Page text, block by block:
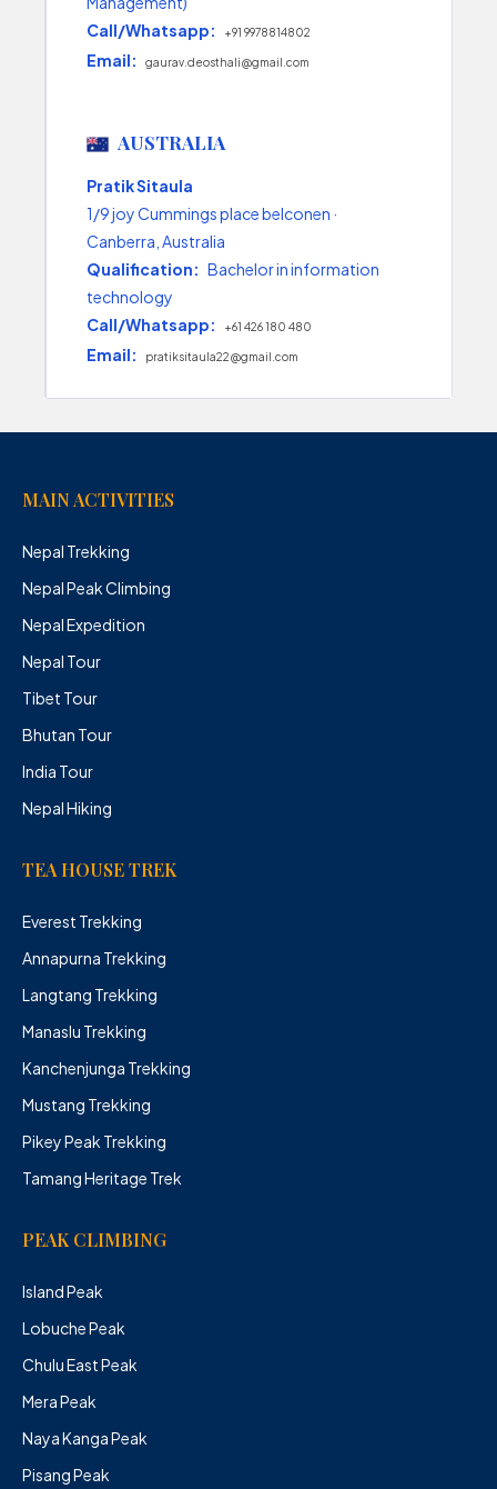
Call/Whatsapp:
+91 9978814802
Email: gaurav.deosthali@gmail.com
AUSTRALIA
Pratik Sitaula
1/9 joy Cummings place belconen ·
Canberra, Australia
Qualification: Bachelor in information
technology
Call/Whatsapp:
+61 426 180 480
Email: pratiksitaula22@gmail.com
MAIN ACTIVITIES
Nepal Trekking
Nepal Peak Climbing
Nepal Expedition
Nepal Tour
Tibet Tour
Bhutan Tour
India Tour
Nepal Hiking
TEA HOUSE TREK
Everest Trekking
Annapurna Trekking
Langtang Trekking
Manaslu Trekking
Kanchenjunga Trekking
Mustang Trekking
Pikey Peak Trekking
Tamang Heritage Trek
PEAK CLIMBING
Island Peak
Lobuche Peak
Chulu East Peak
Mera Peak
Naya Kanga Peak
Pisang Peak